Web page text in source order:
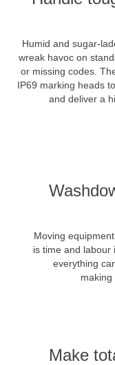
Humid and sugar-
wreak havoc on
or missing codes.
IP69 marking heads
and deliver a
Moving
is time and labour
everything
Make